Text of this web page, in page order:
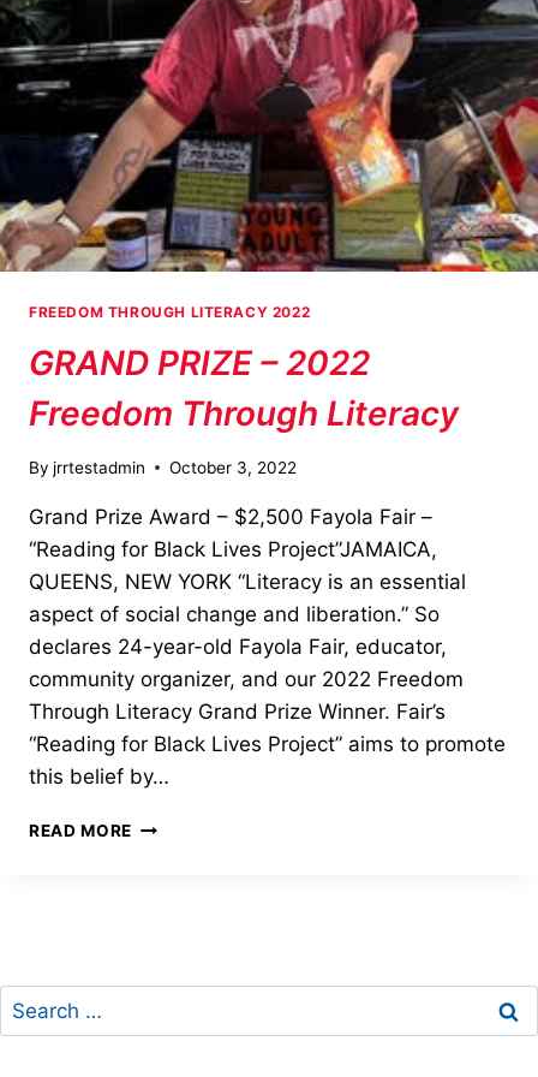
FREEDOM THROUGH LITERACY 2022
GRAND PRIZE – 2022
Freedom Through Literacy
By jrrtestadmin October 3, 2022
Grand Prize Award – $2,500 Fayola Fair –
“Reading for Black Lives Project”JAMAICA,
QUEENS, NEW YORK “Literacy is an essential
aspect of social change and liberation.” So
declares 24-year-old Fayola Fair, educator,
community organizer, and our 2022 Freedom
Through Literacy Grand Prize Winner. Fair’s
“Reading for Black Lives Project” aims to promote
this belief by…
READ MORE GRAND
Search
for: